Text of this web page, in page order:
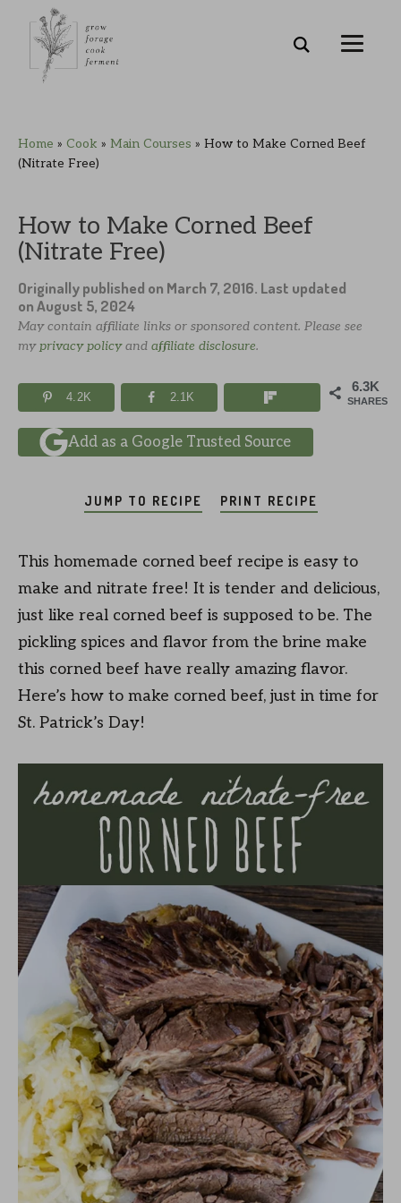
primary
main
primary
footer
Home » Cook » Main Courses » How to Make Corned Beef
(Nitrate Free)
How to Make Corned Beef
(Nitrate Free)
Originally published on March 7, 2016. Last updated
onAugust 5, 2024
May contain affiliate links or sponsored content. Please see
my privacy policyand affiliate disclosure.
6.3K
SHARES
4.2K 2.1K
Add as a Google Trusted Source
JUMP TO RECIPE PRINT RECIPE
This homemade corned beef recipe is easy to
make and nitrate free! It is tender and delicious,
just like real corned beef is supposed to be. The
pickling spices and flavor from the brine make
this corned beef have really amazing flavor.
Here’s how to make corned beef, just in time for
St. Patrick’s Day!